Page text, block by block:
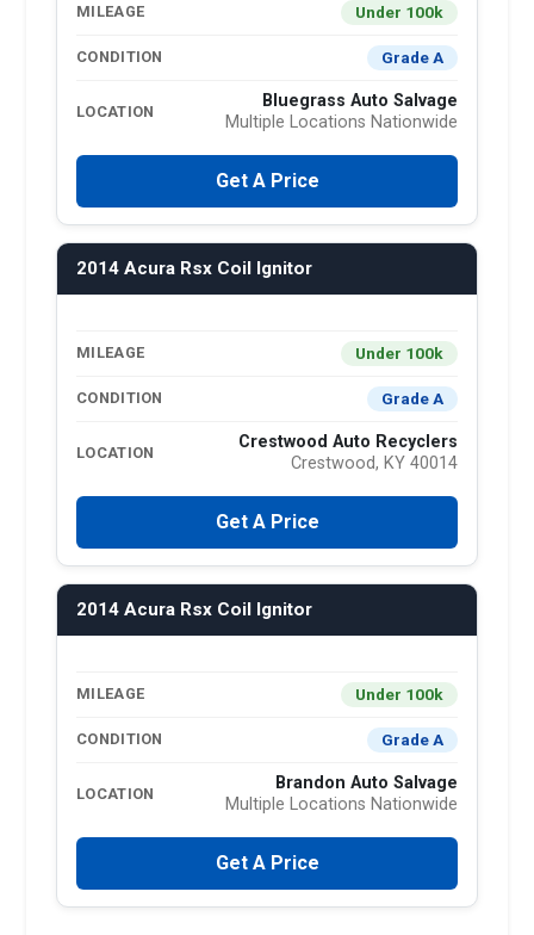
MILEAGE Under 100k
CONDITION Grade A
LOCATION
Bluegrass Auto Salvage
Multiple Locations Nationwide
Get A Price
2014 Acura Rsx Coil Ignitor
MILEAGE Under 100k
CONDITION Grade A
LOCATION
Crestwood Auto Recyclers
Crestwood, KY 40014
Get A Price
2014 Acura Rsx Coil Ignitor
MILEAGE Under 100k
CONDITION Grade A
LOCATION
Brandon Auto Salvage
Multiple Locations Nationwide
Get A Price